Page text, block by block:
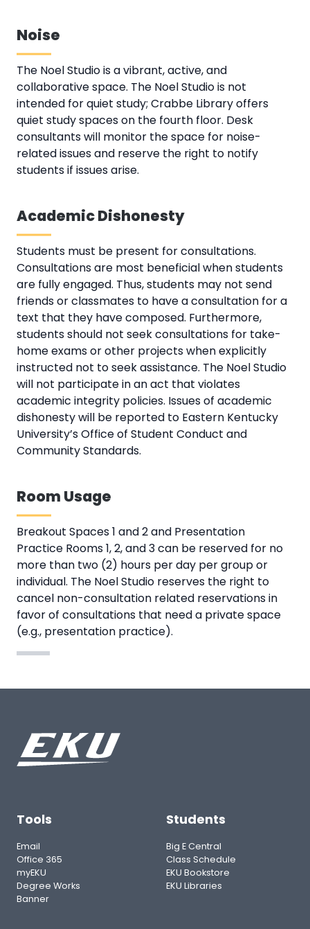
Noise
The Noel Studio is a vibrant, active, and
collaborative space. The Noel Studio is not
intended for quiet study; Crabbe Library offers
quiet study spaces on the fourth floor. Desk
consultants will monitor the space for noise-
related issues and reserve the right to notify
students if issues arise.
Academic Dishonesty
Students must be present for consultations.
Consultations are most beneficial when students
are fully engaged. Thus, students may not send
friends or classmates to have a consultation for a
text that they have composed. Furthermore,
students should not seek consultations for take-
home exams or other projects when explicitly
instructed not to seek assistance. The Noel Studio
will not participate in an act that violates
academic integrity policies. Issues of academic
dishonesty will be reported to Eastern Kentucky
University’s Office of Student Conduct and
Community Standards.
Room Usage
Breakout Spaces 1 and 2 and Presentation
Practice Rooms 1, 2, and 3 can be reserved for no
more than two (2) hours per day per group or
individual. The Noel Studio reserves the right to
cancel non-consultation related reservations in
favor of consultations that need a private space
(e.g., presentation practice).
Tools
Email
Office 365
myEKU
Degree Works
Banner
Students
Big E Central
Class Schedule
EKU Bookstore
EKU Libraries